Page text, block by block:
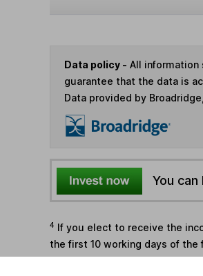
Data policy - All information
guarantee that the data is
Data provided by
You
4 If you elect to receive the
the first 10 working days of the